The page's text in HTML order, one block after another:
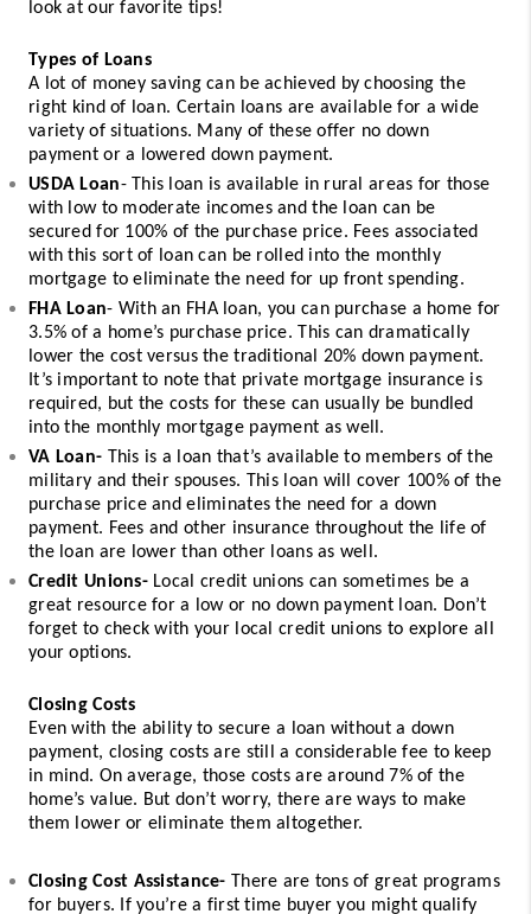
look at our favorite tips!
Types of Loans
A lot of money saving can be achieved by choosing the
right kind of loan. Certain loans are available for a wide
variety of situations. Many of these offer no down
payment or a lowered down payment.
USDA Loan- This loan is available in rural areas for those
with low to moderate incomes and the loan can be
secured for 100% of the purchase price. Fees associated
with this sort of loan can be rolled into the monthly
mortgage to eliminate the need for up front spending.
FHA Loan- With an FHA loan, you can purchase a home for
3.5% of a home’s purchase price. This can dramatically
lower the cost versus the traditional 20% down payment.
It’s important to note that private mortgage insurance is
required, but the costs for these can usually be bundled
into the monthly mortgage payment as well.
VA Loan- This is a loan that’s available to members of the
military and their spouses. This loan will cover 100% of the
purchase price and eliminates the need for a down
payment. Fees and other insurance throughout the life of
the loan are lower than other loans as well.
Credit Unions- Local credit unions can sometimes be a
great resource for a low or no down payment loan. Don’t
forget to check with your local credit unions to explore all
your options.
Closing Costs
Even with the ability to secure a loan without a down
payment, closing costs are still a considerable fee to keep
in mind. On average, those costs are around 7% of the
home’s value. But don’t worry, there are ways to make
them lower or eliminate them altogether.
Closing Cost Assistance- There are tons of great programs
for buyers. If you’re a first time buyer you might qualify